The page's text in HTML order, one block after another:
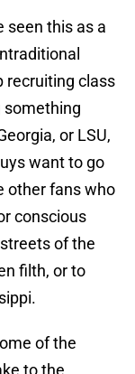
seen this as a
recruiting class
something
or LSU,
want to go
other fans who
conscious
of the
filth, or to
of the
to the